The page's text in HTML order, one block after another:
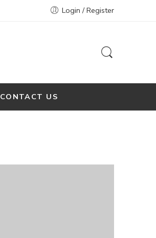
Login / Register
CONTACT US